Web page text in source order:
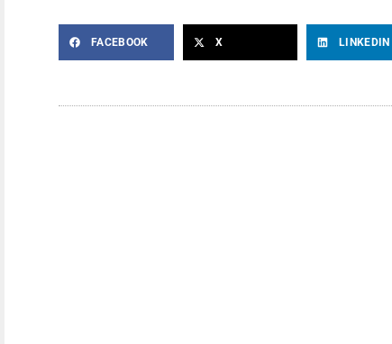
FACEBOOK X LINKEDIN